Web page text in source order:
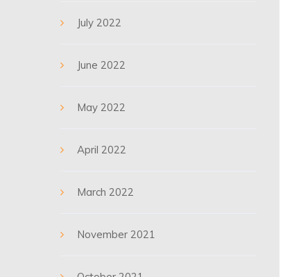
July 2022
June 2022
May 2022
April 2022
March 2022
November 2021